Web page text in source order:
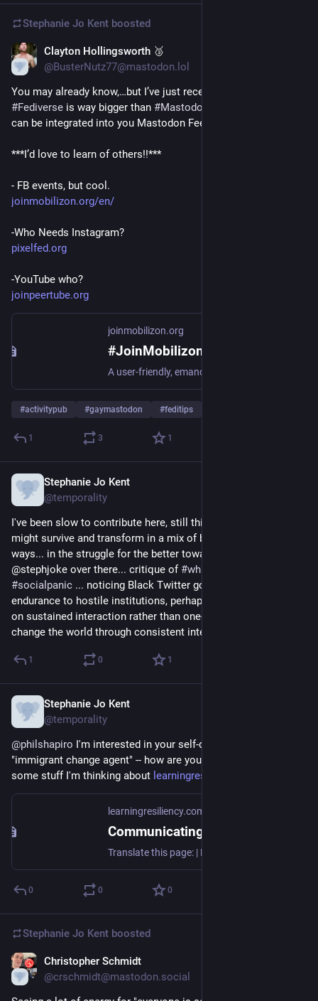
Stephanie Jo Kent boosted
Clayton Hollingsworth 🥉
@BusterNutz77@mastodon.lol
#Fediverse is way bigger than #Mastodon
can be integrated into you Mastodon Feed! Super cool!
***I’d love to learn of others!!***
- FB events, but cool.
joinmobilizon.org/en/
-Who Needs Instagram?
pixelfed.org
-YouTube who?
joinpeertube.org
joinmobilizon.org
#activitypub #gaymastodon #feditips
1 3 1
Stephanie Jo Kent
@temporality
I've been slow to contribute here, still thinking the tweetzone
might survive and transform in a mix of better and worse
ways... in the struggle for the better towards the good
@stephjoke over there... critique of #whiteflight
#socialpanic ... noticing Black Twitter going nowhere... more
endurance to hostile institutions, perhaps? Also very focused
on sustained interaction rather than one-offs or pile-ons. We
change the world through consistent intention.
1 0 1
Stephanie Jo Kent
@temporality
@philshapiro I'm interested in your self-definition as an
"immigrant change agent" -- how are you doing this?!  Here's
some stuff I'm thinking about learningresiliency.com/
learningresiliency.com
0 0 0
Stephanie Jo Kent boosted
Christopher Schmidt
@crschmidt@mastodon.social